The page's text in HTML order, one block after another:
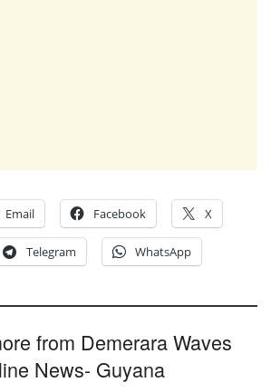
Email Facebook X
Telegram WhatsApp
from Demerara Waves
News- Guyana